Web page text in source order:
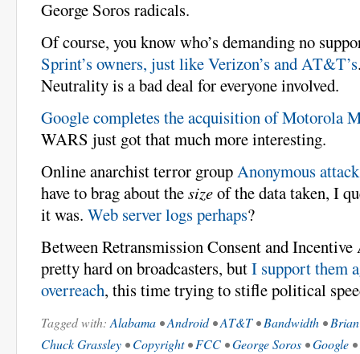
George Soros radicals.
Of course, you know who’s demanding no
Sprint’s owners, just like Verizon’s and AT&T’s
Neutrality is a bad deal for everyone involved.
Google completes the acquisition of Motorola
WARS just got that much more interesting.
Online anarchist terror groupAnonymous
have to brag about thesizeof the data taken, I
it was. Web server logs perhaps?
Between Retransmission Consent and Incentive
pretty hard on broadcasters, butI support them
overreach, this time trying to stifle political
Tagged with:Alabama •Android•AT&T•Bandwidth •
Chuck Grassley •Copyright•FCC •George Soros •Google •